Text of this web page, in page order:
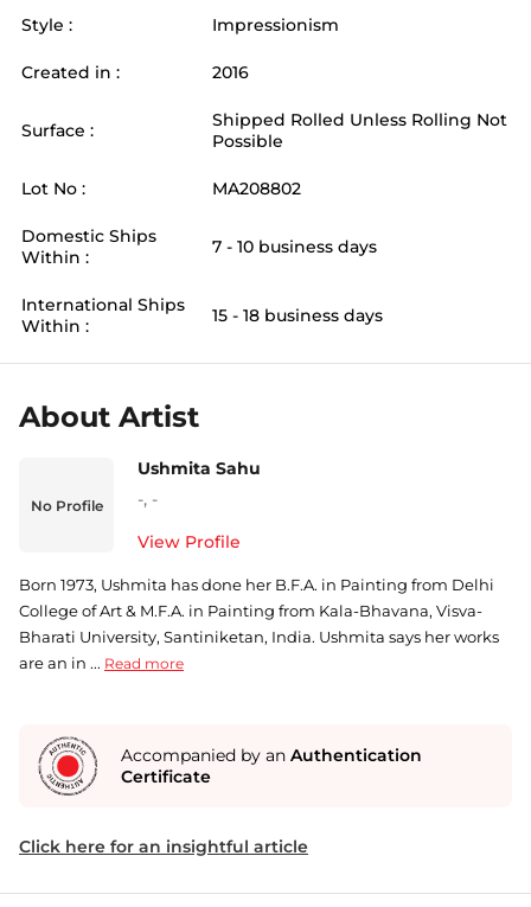
Style : Impressionism
Created in : 2016
Surface :
Shipped Rolled Unless Rolling Not
Possible
Lot No : MA208802
Domestic Ships
Within :
7 - 10 business days
International Ships
Within :
15 - 18 business days
About Artist
No Profile
Ushmita Sahu
-, -
View Profile
Born 1973, Ushmita has done her B.F.A. in Painting from Delhi
College of Art & M.F.A. in Painting from Kala-Bhavana, Visva-
Bharati University, Santiniketan, India. Ushmita says her works
are an in ... Read more
Accompanied by an Authentication
Certificate
Click here for an insightful article